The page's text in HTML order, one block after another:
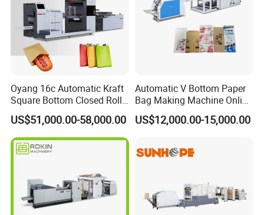
Oyang 16c Automatic Kraft
Square Bottom Closed Roll
Fed Paper Bag Making
Machine for Cement Food
Flour Kfc Shopping
Glossary Eco
Manufacturing Price
US$51,000.00-58,000.00
Automatic V Bottom Paper
Bag Making Machine Online
Flexo Printing Two Color
Roll Fed System
US$12,000.00-15,000.00